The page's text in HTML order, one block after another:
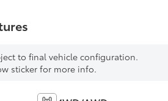
to final vehicle configuration.
sticker for more info.